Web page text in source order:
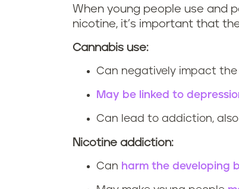
When young people use and
nicotine, it’s important that
Cannabis use:
Can negatively impact the
May be linked to
Can lead to addiction,
Nicotine addiction:
Can harm the developing